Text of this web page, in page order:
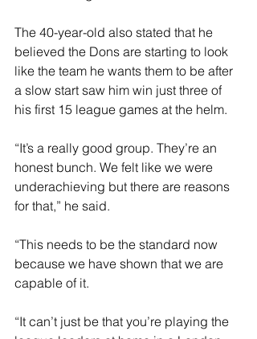
The 40-year-old also stated that he
believed the Dons are starting to look
like the team he wants them to be after
a slow start saw him win just three of
his first 15 league games at the helm.
“It’s a really good group. They’re an
honest bunch. We felt like we were
underachieving but there are reasons
for that,” he said.
“This needs to be the standard now
because we have shown that we are
capable of it.
“It can’t just be that you’re playing the